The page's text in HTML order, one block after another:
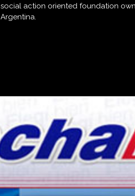
social action oriented foundation
Argentina.